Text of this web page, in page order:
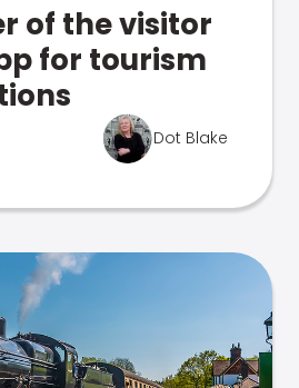
of the visitor
for tourism
Dot Blake